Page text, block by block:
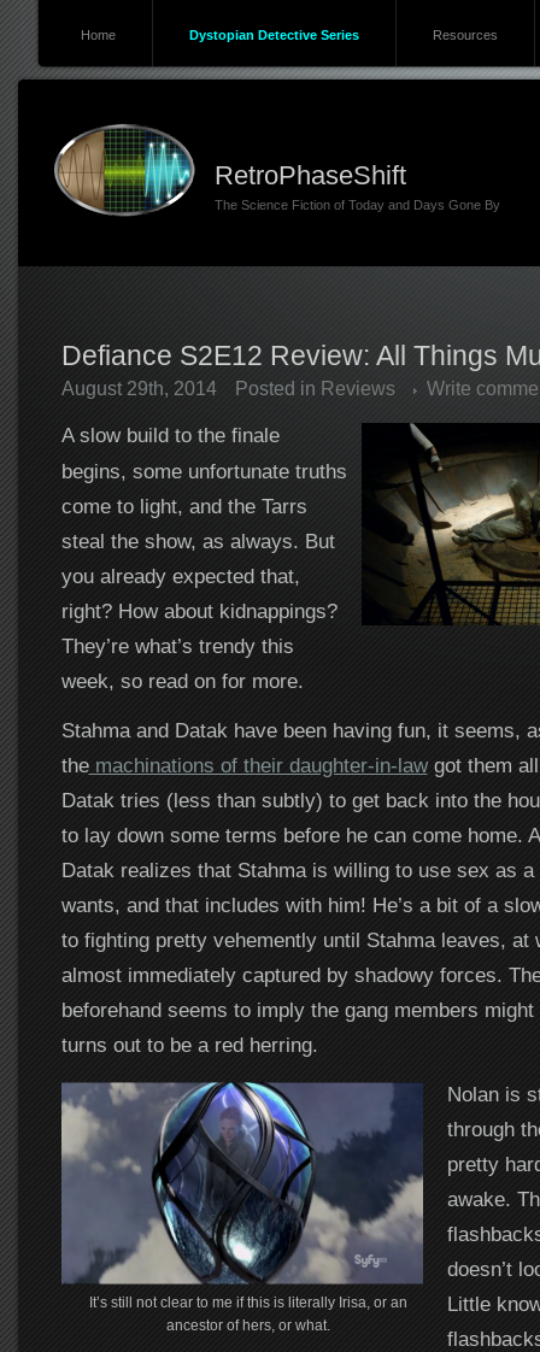
Home Dystopian Detective Series Resources
RetroPhaseShift
The Science Fiction of Today and Days Gone By
Defiance S2E12 Review: All Things
August 29th, 2014 Posted in Reviews Write
A slow build to the finale
begins, some unfortunate truths
come to light, and the Tarrs
steal the show, as always. But
you already expected that,
right? How about kidnappings?
They’re what’s trendy this
week, so read on for more.
Stahma and Datak have been having fun, it seems,
themachinations of their daughter-in-lawgot them
Datak tries (less than subtly) to get back into the
to lay down some terms before he can come home.
Datak realizes that Stahma is willing to use sex as
wants, and that includes with him! He’s a bit of a
to fighting pretty vehemently until Stahma leaves, at
almost immediately captured by shadowy forces.
beforehand seems to imply the gang members
turns out to be a red herring.
It’s still not clear to me if this is literally Irisa, or an
ancestor of hers, or what.
Nolan is
through
pretty
awake.
doesn’t
Little